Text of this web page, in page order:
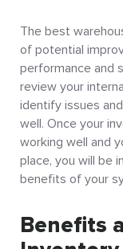
The best
of potential
performance and
review your
identify issues
well. Once your
working well and
place, you will be
benefits of your
Benefits